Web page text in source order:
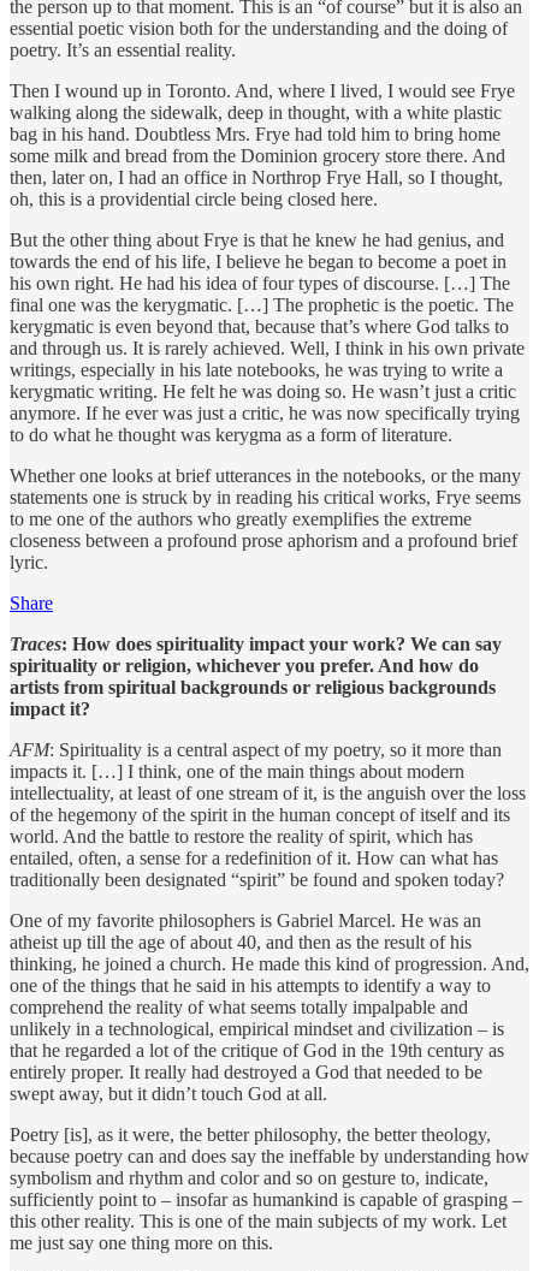
the person up to that moment. This is an “of course” but it is also an
essential poetic vision both for the understanding and the doing of
poetry. It’s an essential reality.
Then I wound up in Toronto. And, where I lived, I would see Frye
walking along the sidewalk, deep in thought, with a white plastic
bag in his hand. Doubtless Mrs. Frye had told him to bring home
some milk and bread from the Dominion grocery store there. And
then, later on, I had an office in Northrop Frye Hall, so I thought,
oh, this is a providential circle being closed here.
But the other thing about Frye is that he knew he had genius, and
towards the end of his life, I believe he began to become a poet in
his own right. He had his idea of four types of discourse. […] The
final one was the kerygmatic. […] The prophetic is the poetic. The
kerygmatic is even beyond that, because that’s where God talks to
and through us. It is rarely achieved. Well, I think in his own private
writings, especially in his late notebooks, he was trying to write a
kerygmatic writing. He felt he was doing so. He wasn’t just a critic
anymore. If he ever was just a critic, he was now specifically trying
to do what he thought was kerygma as a form of literature.
Whether one looks at brief utterances in the notebooks, or the many
statements one is struck by in reading his critical works, Frye seems
to me one of the authors who greatly exemplifies the extreme
closeness between a profound prose aphorism and a profound brief
lyric.
Share
Traces: How does spirituality impact your work? We can say
spirituality or religion, whichever you prefer. And how do
artists from spiritual backgrounds or religious backgrounds
impact it?
AFM: Spirituality is a central aspect of my poetry, so it more than
impacts it. […] I think, one of the main things about modern
intellectuality, at least of one stream of it, is the anguish over the loss
of the hegemony of the spirit in the human concept of itself and its
world. And the battle to restore the reality of spirit, which has
entailed, often, a sense for a redefinition of it. How can what has
traditionally been designated “spirit” be found and spoken today?
One of my favorite philosophers is Gabriel Marcel. He was an
atheist up till the age of about 40, and then as the result of his
thinking, he joined a church. He made this kind of progression. And,
one of the things that he said in his attempts to identify a way to
comprehend the reality of what seems totally impalpable and
unlikely in a technological, empirical mindset and civilization – is
that he regarded a lot of the critique of God in the 19th century as
entirely proper. It really had destroyed a God that needed to be
swept away, but it didn’t touch God at all.
Poetry [is], as it were, the better philosophy, the better theology,
because poetry can and does say the ineffable by understanding how
symbolism and rhythm and color and so on gesture to, indicate,
sufficiently point to – insofar as humankind is capable of grasping –
this other reality. This is one of the main subjects of my work. Let
me just say one thing more on this.